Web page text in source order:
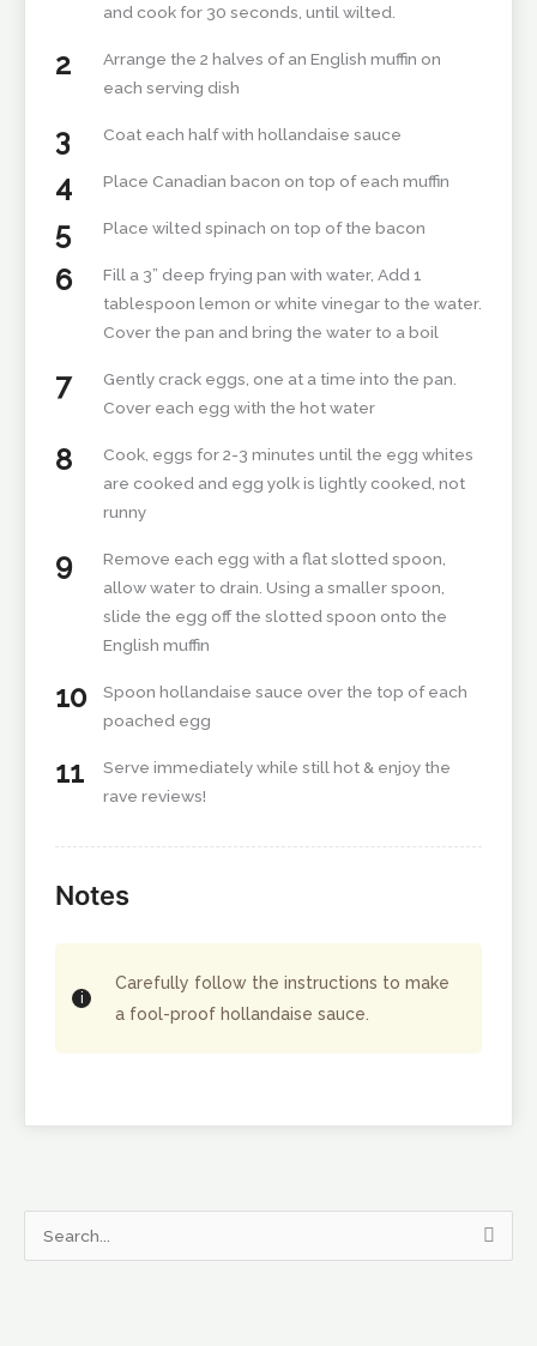
and cook for 30 seconds, until wilted.
Arrange the 2 halves of an English muffin on
each serving dish
Coat each half with hollandaise sauce
Place Canadian bacon on top of each muffin
Place wilted spinach on top of the bacon
Fill a 3” deep frying pan with water, Add 1
tablespoon lemon or white vinegar to the water.
Cover the pan and bring the water to a boil
Gently crack eggs, one at a time into the pan.
Cover each egg with the hot water
Cook, eggs for 2-3 minutes until the egg whites
are cooked and egg yolk is lightly cooked, not
runny
Remove each egg with a flat slotted spoon,
allow water to drain. Using a smaller spoon,
slide the egg off the slotted spoon onto the
English muffin
Spoon hollandaise sauce over the top of each
poached egg
Serve immediately while still hot & enjoy the
rave reviews!
Notes
Carefully follow the instructions to make
a fool-proof hollandaise sauce.
Search